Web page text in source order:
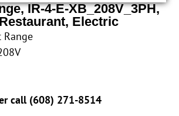
IR-4-E-XB_208V_3PH,
Electric
Range
call (608) 271-8514